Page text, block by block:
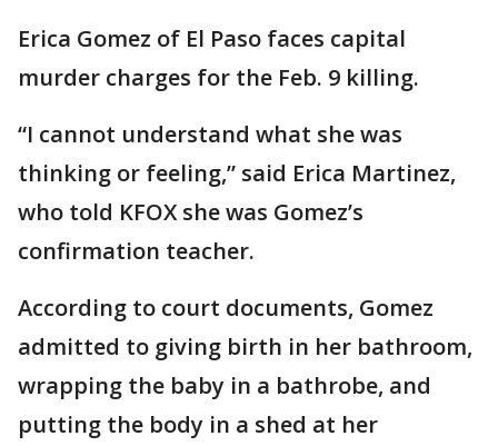
Erica Gomez of El Paso faces capital
murder charges for the Feb. 9 killing.
“I cannot understand what she was
thinking or feeling,” said Erica Martinez,
who told KFOX she was Gomez’s
confirmation teacher.
According to court documents, Gomez
admitted to giving birth in her bathroom,
wrapping the baby in a bathrobe, and
putting the body in a shed at her